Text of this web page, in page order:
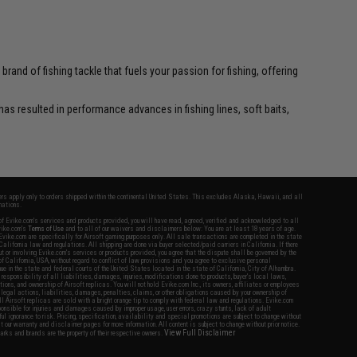
of fishing tackle that fuels your passion for fishing, offering
resulted in performance advances in fishing lines, soft baits,
apply only to orders shipped within the continental United States. This excludes Alaska, Hawaii, and all
Evike.com's services and products provided, you will have read, agreed, verified and acknowledged to all
Terms of Use and to all of our waivers and disclaimers below: You are at least 18 years of age.
are specifically for Airsoft gaming purposes only. All sale transactions are completed in the state
law and regulations. All shipping are done via buyer selected/paid carriers in California. If there
or involving Evike.com's services or products provided, you agree that the dispute shall be governed by the
USA, without regard to conflict of law provisions and you agree to exclusive personal
in the state and federal courts of the United States located in the state of California, City of Alhambra.
responsibility of all liabilities, damages, injuries, modifications done to products, buyer's local laws,
and ownership of Airsoft replicas. You will not hold Evike.com Inc., its owners, affiliates or employees
legal actions, liabilities, damages, penalties, claims, or other obligations caused by your ownership of
replicas are sold with a bright orange tip to comply with federal law and regulations. Evike.com
for injuries and damages caused by improper usage, user errors, crazy stunts, lack of adult
ignorance to risk. Pricing, specification, availability and special promotions are subject to change without
warranty and disclaimer pages for more information. All content is subject to change without prior notice.
and brands are the property of their respective owners.View Full Disclaimer